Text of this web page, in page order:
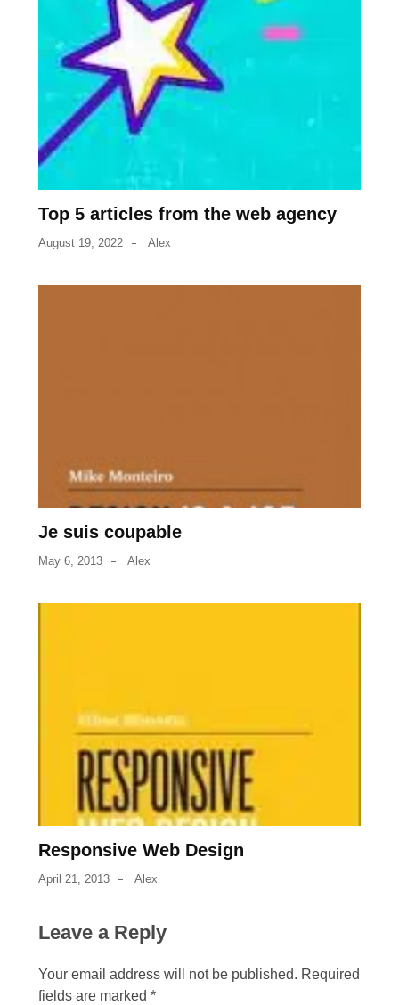
Top 5 articles from the web agency
August 19, 2022 Alex
Je suis coupable
May 6, 2013 Alex
Responsive Web Design
April 21, 2013 Alex
Leave a Reply
Your email address will not be published. Required
fields are marked*